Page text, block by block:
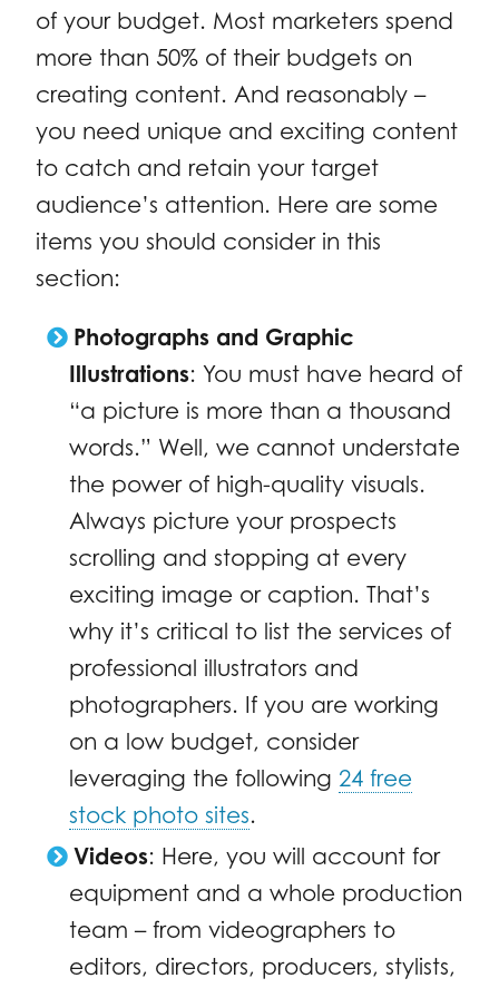
of your budget. Most marketers spend
more than 50% of their budgets on
creating content. And reasonably –
you need unique and exciting content
to catch and retain your target
audience’s attention. Here are some
items you should consider in this
section:
Photographs and Graphic
Illustrations: You must have heard of
“a picture is more than a thousand
words.” Well, we cannot understate
the power of high-quality visuals.
Always picture your prospects
scrolling and stopping at every
exciting image or caption. That’s
why it’s critical to list the services of
professional illustrators and
photographers. If you are working
on a low budget, consider
leveraging the following 24 free
stock photo sites.
Videos: Here, you will account for
equipment and a whole production
team – from videographers to
editors, directors, producers, stylists,